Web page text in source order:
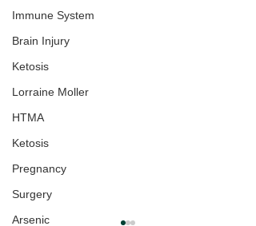
Immune System
Brain Injury
Ketosis
Lorraine Moller
HTMA
Ketosis
Pregnancy
Surgery
Arsenic